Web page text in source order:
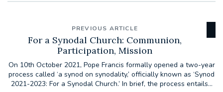
PREVIOUS ARTICLE
For a Synodal Church: Communion,
Participation, Mission
On 10th October 2021, Pope Francis formally opened a two-year
process called ‘a synod on synodality,’ officially known as ‘Synod
2021-2023: For a Synodal Church.’ In brief, the process entails...